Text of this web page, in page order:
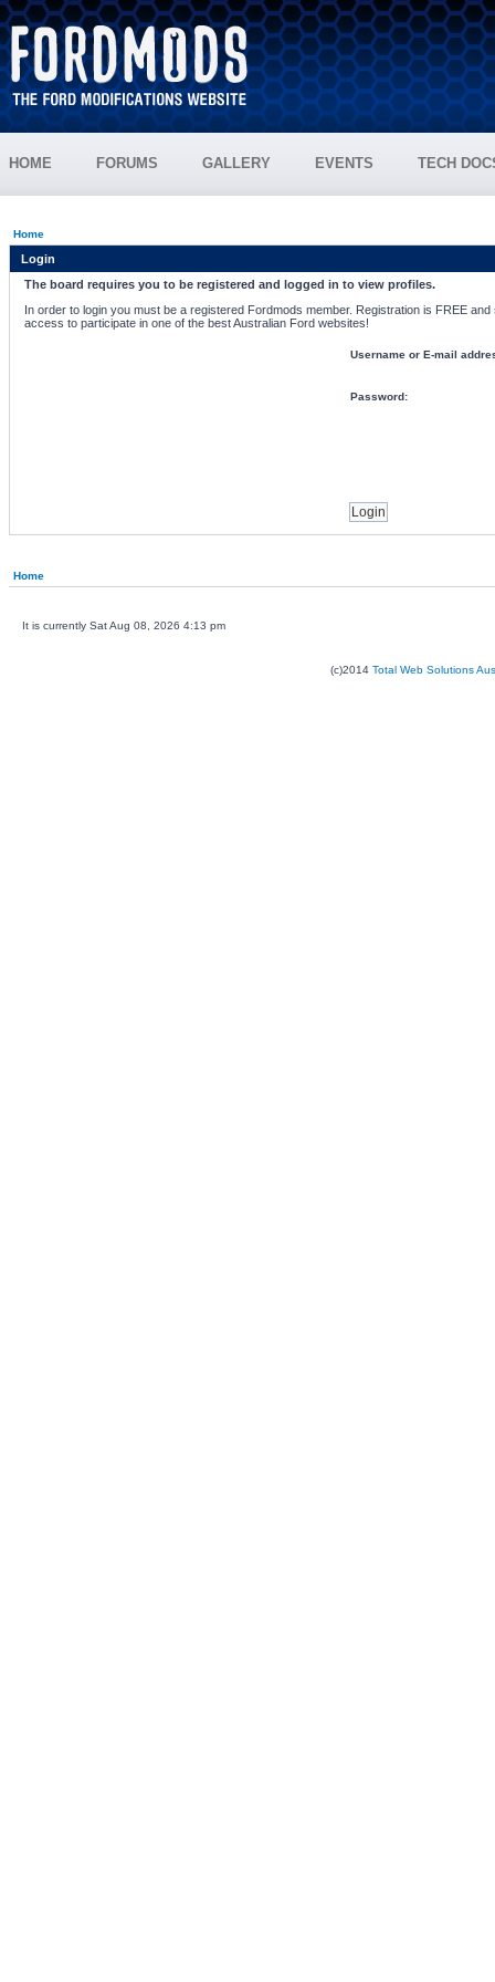
HOME FORUMS GALLERY EVENTS TECH
Home
Login
The board requires you to be registered and logged in to view profiles.
In order to login you must be a registered Fordmods member. Registration is FREE
access to participate in one of the best Australian Ford websites!
Username or E-mail
Password:
Home
It is currently Sat Aug 08, 2026 4:13 pm
(c)2014 Total Web Solutions